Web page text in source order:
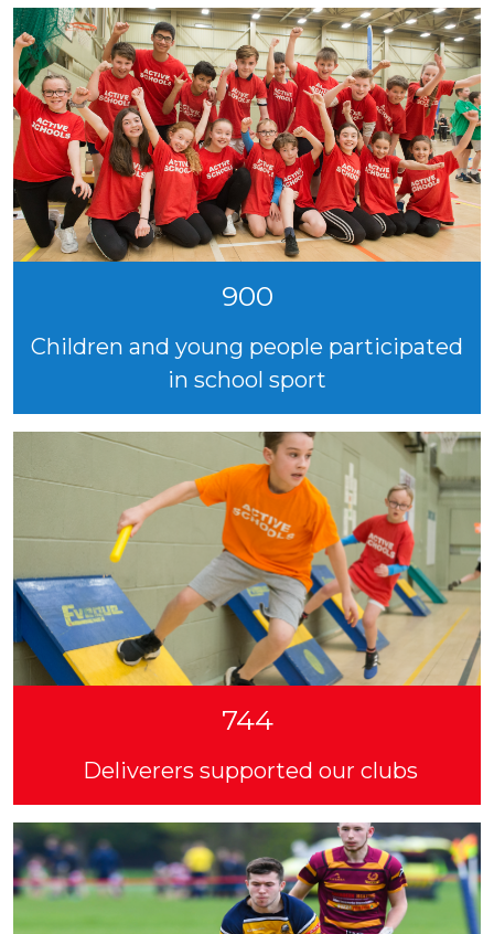
900
Children and young people participated
in school sport
744
Deliverers supported our clubs